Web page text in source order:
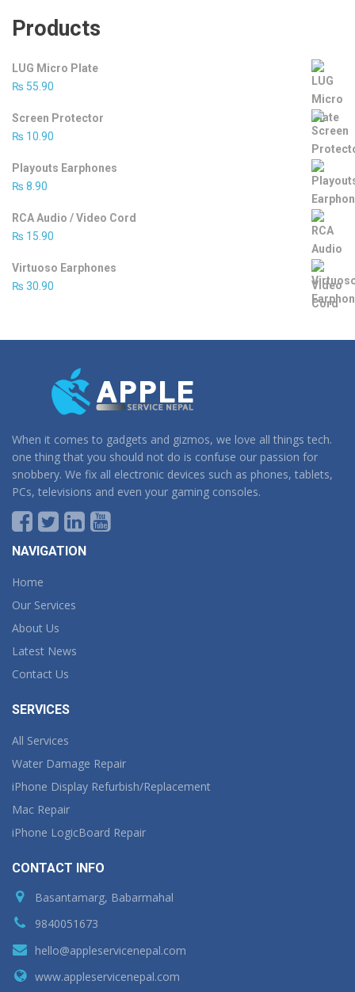
Products
LUG Micro Plate
₨ 55.90
Screen Protector
₨ 10.90
Playouts Earphones
₨ 8.90
RCA Audio / Video Cord
₨ 15.90
Virtuoso Earphones
₨ 30.90
When it comes to gadgets and gizmos, we love all things tech.
one thing that you should not do is confuse our passion for
snobbery. We fix all electronic devices such as phones, tablets,
PCs, televisions and even your gaming consoles.
NAVIGATION
Home
Our Services
About Us
Latest News
Contact Us
SERVICES
All Services
Water Damage Repair
iPhone Display Refurbish/Replacement
Mac Repair
iPhone LogicBoard Repair
CONTACT INFO
Basantamarg, Babarmahal
9840051673
hello@appleservicenepal.com
www.appleservicenepal.com